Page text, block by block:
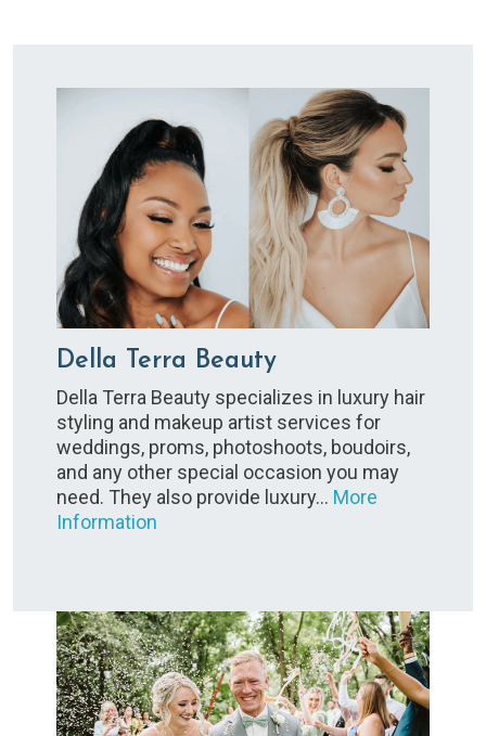
Della Terra Beauty
Della Terra Beauty specializes in luxury hair
styling and makeup artist services for
weddings, proms, photoshoots, boudoirs,
and any other special occasion you may
need. They also provide luxury… More
Information